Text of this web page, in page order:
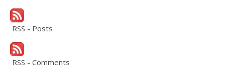
RSS - Posts
RSS - Comments